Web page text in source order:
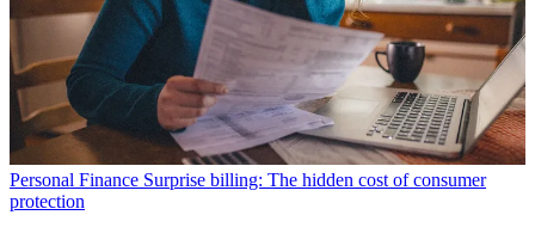
Personal Finance Surprise billing: The hidden cost of consumer
protection